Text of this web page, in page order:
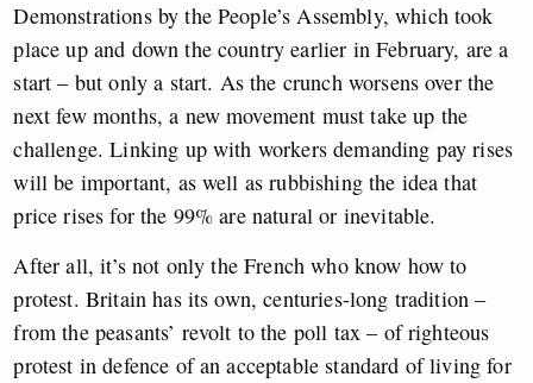
Demonstrations by the People’s Assembly, which took
place up and down the country earlier in February, are a
start – but only a start. As the crunch worsens over the
next few months, a new movement must take up the
challenge. Linking up with workers demanding pay rises
will be important, as well as rubbishing the idea that
price rises for the 99% are natural or inevitable.
After all, it’s not only the French who know how to
protest. Britain has its own, centuries-long tradition –
from the peasants’ revolt to the poll tax – of righteous
protest in defence of an acceptable standard of living for